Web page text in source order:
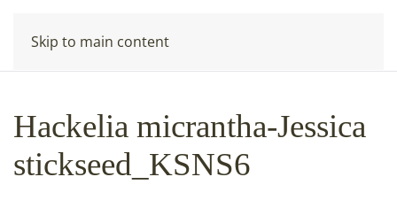
Skip to main content
Hackelia micrantha-Jessica
stickseed_KSNS6